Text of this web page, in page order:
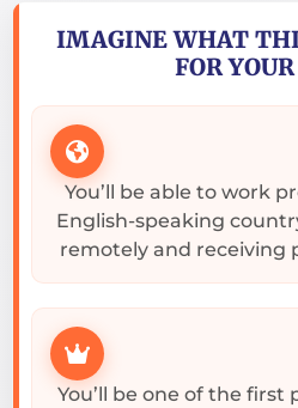
IMAGINE WHAT
FOR
You’ll be able to work
English-speaking
remotely and receiving
You’ll be one of the first